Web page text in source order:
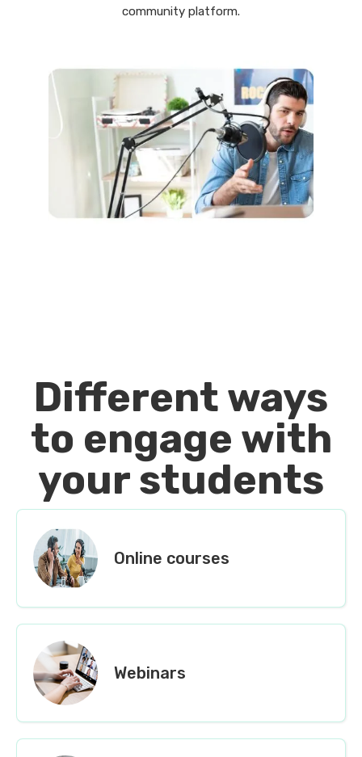
community platform.
Different ways
to engage with
your students
Online courses
Webinars